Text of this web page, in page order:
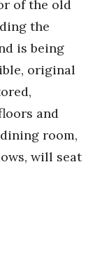
of the old
the
is being
original
and
room,
will seat